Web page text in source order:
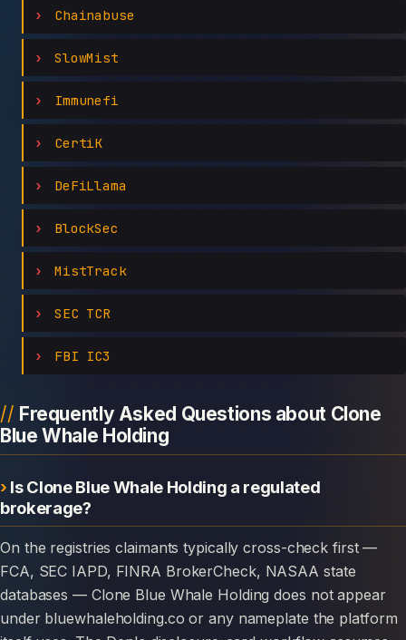
Chainabuse
SlowMist
Immunefi
CertiK
DeFiLlama
BlockSec
MistTrack
SEC TCR
FBI IC3
Frequently Asked Questions about Clone
Blue Whale Holding
Is Clone Blue Whale Holding a regulated
brokerage?
On the registries claimants typically cross-check first —
FCA, SEC IAPD, FINRA BrokerCheck, NASAA state
databases — Clone Blue Whale Holding does not appear
under bluewhaleholding.co or any nameplate the platform